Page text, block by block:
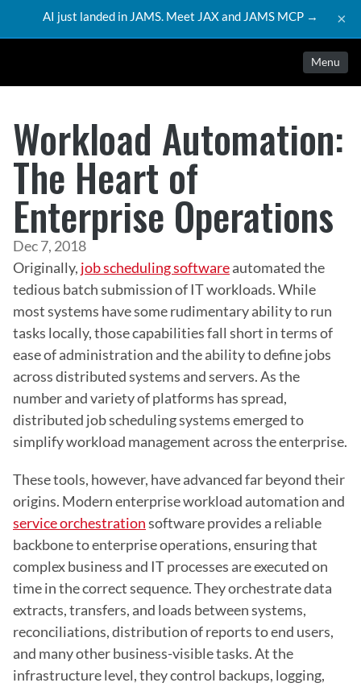
AI just landed in JAMS. Meet JAX and JAMS MCP → ×
Menu
Workload Automation:
The Heart of
Enterprise Operations
Dec 7, 2018
Originally, job scheduling software automated the
tedious batch submission of IT workloads. While
most systems have some rudimentary ability to run
tasks locally, those capabilities fall short in terms of
ease of administration and the ability to define jobs
across distributed systems and servers. As the
number and variety of platforms has spread,
distributed job scheduling systems emerged to
simplify workload management across the enterprise.
These tools, however, have advanced far beyond their
service orchestration software provides a reliable
backbone to enterprise operations, ensuring that
complex business and IT processes are executed on
time in the correct sequence. They orchestrate data
extracts, transfers, and loads between systems,
reconciliations, distribution of reports to end users,
and many other business-visible tasks. At the
infrastructure level, they control backups, logging,